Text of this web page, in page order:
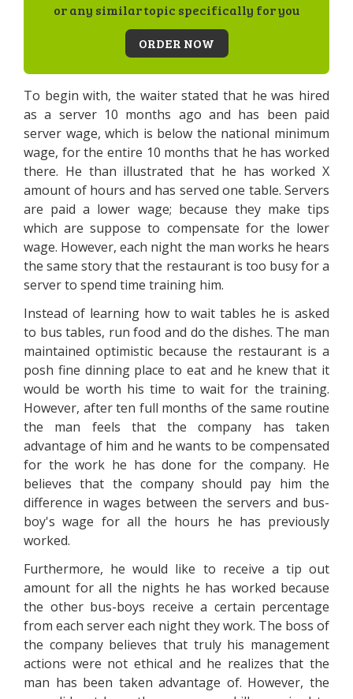
or any similar topic specifically for you
ORDER NOW
To begin with, the waiter stated that he was hired
as a server 10 months ago and has been paid
server wage, which is below the national minimum
wage, for the entire 10 months that he has worked
there. He than illustrated that he has worked X
amount of hours and has served one table. Servers
are paid a lower wage; because they make tips
which are suppose to compensate for the lower
wage. However, each night the man works he hears
the same story that the restaurant is too busy for a
server to spend time training him.
Instead of learning how to wait tables he is asked
to bus tables, run food and do the dishes. The man
maintained optimistic because the restaurant is a
posh fine dinning place to eat and he knew that it
would be worth his time to wait for the training.
However, after ten full months of the same routine
the man feels that the company has taken
advantage of him and he wants to be compensated
for the work he has done for the company. He
believes that the company should pay him the
difference in wages between the servers and bus-
boy's wage for all the hours he has previously
worked.
Furthermore, he would like to receive a tip out
amount for all the nights he has worked because
the other bus-boys receive a certain percentage
from each server each night they work. The boss of
the company believes that truly his management
actions were not ethical and he realizes that the
man has been taken advantage of. However, the